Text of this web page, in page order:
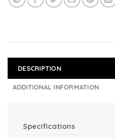
DESCRIPTION
ADDITIONAL INFORMATION
Specifications